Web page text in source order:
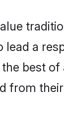
lead a
best
from